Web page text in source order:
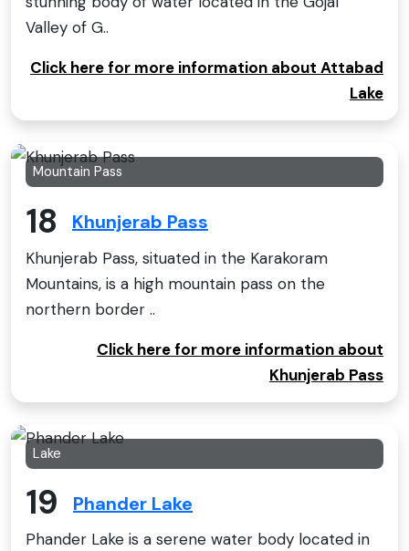
Valley of G..
Click here for more information about Attabad
Lake
Mountain Pass
18 Khunjerab Pass
Khunjerab Pass, situated in the Karakoram
Mountains, is a high mountain pass on the
northern border ..
Click here for more information about
Khunjerab Pass
Lake
19 Phander Lake
Phander Lake is a serene water body located in